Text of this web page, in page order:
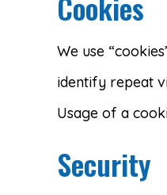
We use
identify repeat
Usage of a
Security